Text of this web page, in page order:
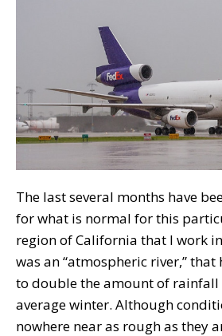
The last several months have
for what is normal for this
region of California that I work
was an “atmospheric river,”
to double the amount of
average winter. Although
nowhere near as rough as they